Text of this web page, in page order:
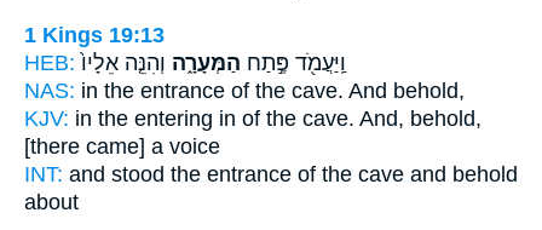
1 Kings 19:13
HEB:
וַֽיַּעֲמֹ֖ד פֶּ֣תַח הַמְּעָרָ֑ה וְהִנֵּ֤ה אֵלָיו֙
NAS: in the entrance of the cave. And behold,
KJV: in the entering in of the cave. And, behold,
[there came] a voice
INT: and stood the entrance of the cave and behold
about